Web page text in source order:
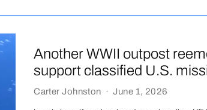
Another WWII outpost
support classified U.S.
Carter Johnston · June 1, 2026